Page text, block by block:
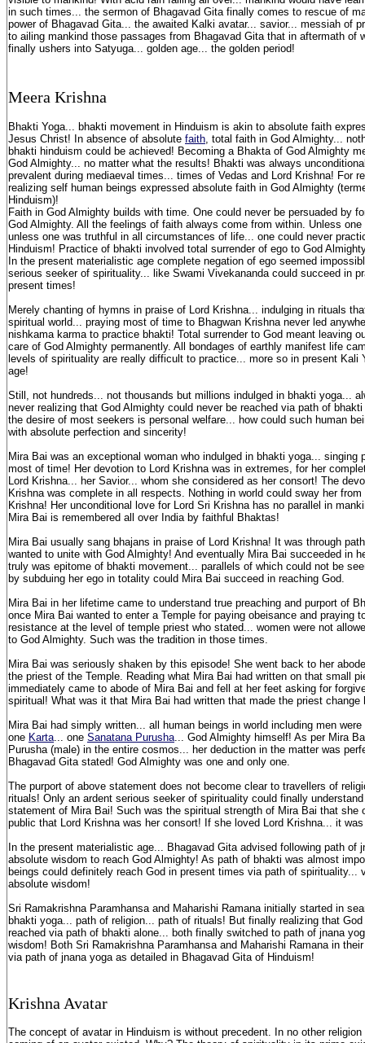
in such times... the sermon of Bhagavad Gita finally comes to rescue of
power of Bhagavad Gita... the awaited Kalki avatar... savior... messiah of
to ailing mankind those passages from Bhagavad Gita that in aftermath of
finally ushers into Satyuga... golden age... the golden period!
Meera Krishna
Bhakti Yoga... bhakti movement in Hinduism is akin to absolute faith
Jesus Christ! In absence of absolute faith, total faith in God Almighty...
bhakti hinduism could be achieved! Becoming a Bhakta of God Almighty
God Almighty... no matter what the results! Bhakti was always
prevalent during mediaeval times... times of Vedas and Lord Krishna! For
realizing self human beings expressed absolute faith in God Almighty
Hinduism)!
Faith in God Almighty builds with time. One could never be persuaded by
God Almighty. All the feelings of faith always come from within. Unless
unless one was truthful in all circumstances of life... one could never
Hinduism! Practice of bhakti involved total surrender of ego to God
In the present materialistic age complete negation of ego seemed
serious seeker of spirituality... like Swami Vivekananda could succeed in
present times!
Merely chanting of hymns in praise of Lord Krishna... indulging in rituals
spiritual world... praying most of time to Bhagwan Krishna never led
nishkama karma to practice bhakti! Total surrender to God meant leaving
care of God Almighty permanently. All bondages of earthly manifest life
levels of spirituality are really difficult to practice... more so in present Kali
age!
Still, not hundreds... not thousands but millions indulged in bhakti yoga...
never realizing that God Almighty could never be reached via path of
the desire of most seekers is personal welfare... how could such human
with absolute perfection and sincerity!
Mira Bai was an exceptional woman who indulged in bhakti yoga... singing
most of time! Her devotion to Lord Krishna was in extremes, for her
Lord Krishna... her Savior... whom she considered as her consort! The
Krishna was complete in all respects. Nothing in world could sway her
Krishna! Her unconditional love for Lord Sri Krishna has no parallel in
Mira Bai is remembered all over India by faithful Bhaktas!
Mira Bai usually sang bhajans in praise of Lord Krishna! It was through
wanted to unite with God Almighty! And eventually Mira Bai succeeded in
truly was epitome of bhakti movement... parallels of which could not be
by subduing her ego in totality could Mira Bai succeed in reaching God.
Mira Bai in her lifetime came to understand true preaching and purport of
once Mira Bai wanted to enter a Temple for paying obeisance and praying
resistance at the level of temple priest who stated... women were not
to God Almighty. Such was the tradition in those times.
Mira Bai was seriously shaken by this episode! She went back to her
the priest of the Temple. Reading what Mira Bai had written on that small
immediately came to abode of Mira Bai and fell at her feet asking for
spiritual! What was it that Mira Bai had written that made the priest
Mira Bai had simply written... all human beings in world including men
one Karta... one Sanatana Purusha... God Almighty himself! As per Mira
Purusha (male) in the entire cosmos... her deduction in the matter was
Bhagavad Gita stated! God Almighty was one and only one.
The purport of above statement does not become clear to travellers of
rituals! Only an ardent serious seeker of spirituality could finally
statement of Mira Bai! Such was the spiritual strength of Mira Bai that she
public that Lord Krishna was her consort! If she loved Lord Krishna... it
In the present materialistic age... Bhagavad Gita advised following path of
absolute wisdom to reach God Almighty! As path of bhakti was almost
beings could definitely reach God in present times via path of spirituality...
absolute wisdom!
Sri Ramakrishna Paramhansa and Maharishi Ramana initially started in
bhakti yoga... path of religion... path of rituals! But finally realizing that
reached via path of bhakti alone... both finally switched to path of jnana
wisdom! Both Sri Ramakrishna Paramhansa and Maharishi Ramana in
via path of jnana yoga as detailed in Bhagavad Gita of Hinduism!
Krishna Avatar
The concept of avatar in Hinduism is without precedent. In no other